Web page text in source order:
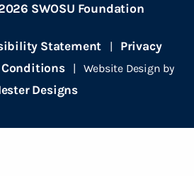
SWOSU Foundation
Statement | Privacy
| Website Design by
Designs